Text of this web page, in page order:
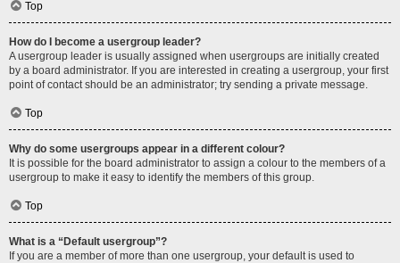
Top
How do I become a usergroup leader?
A usergroup leader is usually assigned when usergroups are initially created
by a board administrator. If you are interested in creating a usergroup, your first
point of contact should be an administrator; try sending a private message.
Top
Why do some usergroups appear in a different colour?
It is possible for the board administrator to assign a colour to the members of a
usergroup to make it easy to identify the members of this group.
Top
What is a “Default usergroup”?
If you are a member of more than one usergroup, your default is used to